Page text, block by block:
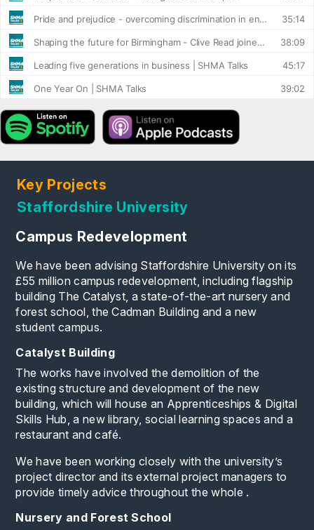
Key Projects
Staffordshire University
Campus Redevelopment
We have been advising Staffordshire University on its
£55 million campus redevelopment, including flagship
building The Catalyst, a state-of-the-art nursery and
forest school, the Cadman Building and a new
student campus.
Catalyst Building
The works have involved the demolition of the
existing structure and development of the new
building, which will house an Apprenticeships & Digital
Skills Hub, a new library, social learning spaces and a
restaurant and café.
We have been working closely with the university’s
project director and its external project managers to
provide timely advice throughout the whole .
Nursery and Forest School